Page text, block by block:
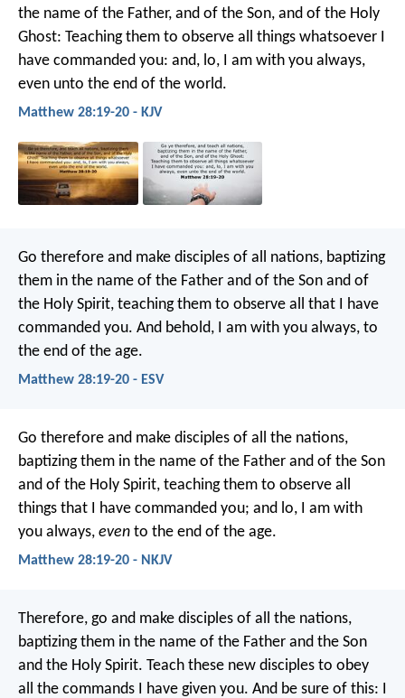
the name of the Father, and of the Son, and of the Holy
Ghost: Teaching them to observe all things whatsoever I
have commanded you: and, lo, I am with you always,
even unto the end of the world.
Matthew 28:19-20 - KJV
Go therefore and make disciples of all nations, baptizing
them in the name of the Father and of the Son and of
the Holy Spirit, teaching them to observe all that I have
commanded you. And behold, I am with you always, to
the end of the age.
Matthew 28:19-20 - ESV
Go therefore and make disciples of all the nations,
baptizing them in the name of the Father and of the Son
and of the Holy Spirit, teaching them to observe all
things that I have commanded you; and lo, I am with
you always, even to the end of the age.
Matthew 28:19-20 - NKJV
Therefore, go and make disciples of all the nations,
baptizing them in the name of the Father and the Son
and the Holy Spirit. Teach these new disciples to obey
all the commands I have given you. And be sure of this: I